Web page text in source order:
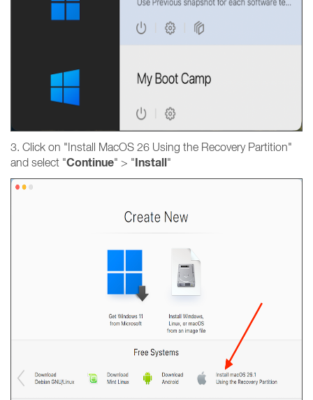
3. Click on "Install MacOS 26 Using the Recovery Partition"
and select "Continue" > "Install"